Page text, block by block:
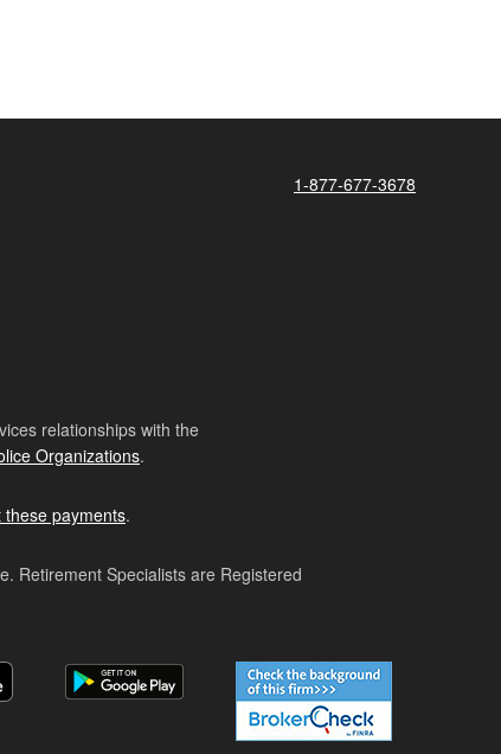
1-877-677-3678
relationships with the
Organizations.
payments.
Retirement Specialists are Registered